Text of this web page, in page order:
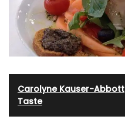
Carolyne Kauser-Abbott
Taste